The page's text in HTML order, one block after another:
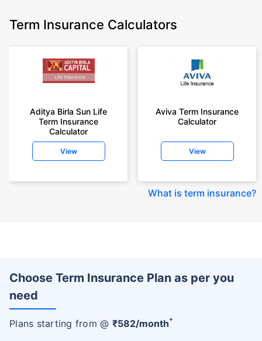
Term Insurance Calculators
Aditya Birla Sun Life
Term Insurance
Calculator
View
Aviva Term Insurance
Calculator
View
What is term insurance?
Choose Term Insurance Plan as per you
need
Plans starting from @ ₹582/month+